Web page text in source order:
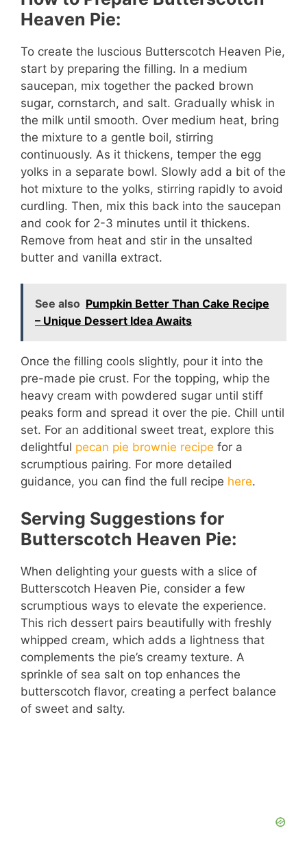
Heaven Pie:
To create the luscious Butterscotch Heaven Pie,
start by preparing the filling. In a medium
saucepan, mix together the packed brown
sugar, cornstarch, and salt. Gradually whisk in
the milk until smooth. Over medium heat, bring
the mixture to a gentle boil, stirring
continuously. As it thickens, temper the egg
yolks in a separate bowl. Slowly add a bit of the
hot mixture to the yolks, stirring rapidly to avoid
curdling. Then, mix this back into the saucepan
and cook for 2-3 minutes until it thickens.
Remove from heat and stir in the unsalted
butter and vanilla extract.
See also Pumpkin Better Than Cake Recipe
– Unique Dessert Idea Awaits
Once the filling cools slightly, pour it into the
pre-made pie crust. For the topping, whip the
heavy cream with powdered sugar until stiff
peaks form and spread it over the pie. Chill until
set. For an additional sweet treat, explore this
delightful pecan pie brownie recipe for a
scrumptious pairing. For more detailed
guidance, you can find the full recipe here.
Serving Suggestions for
Butterscotch Heaven Pie:
When delighting your guests with a slice of
Butterscotch Heaven Pie, consider a few
scrumptious ways to elevate the experience.
This rich dessert pairs beautifully with freshly
whipped cream, which adds a lightness that
complements the pie’s creamy texture. A
sprinkle of sea salt on top enhances the
butterscotch flavor, creating a perfect balance
of sweet and salty.